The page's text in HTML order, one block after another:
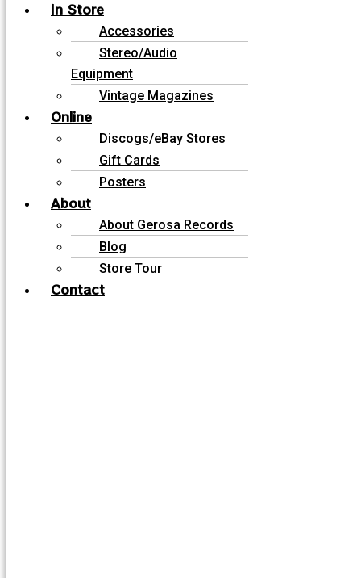
In Store
Accessories
Stereo/Audio
Equipment
Vintage Magazines
Online
Discogs/eBay Stores
Gift Cards
Posters
About
About Gerosa Records
Blog
Store Tour
Contact